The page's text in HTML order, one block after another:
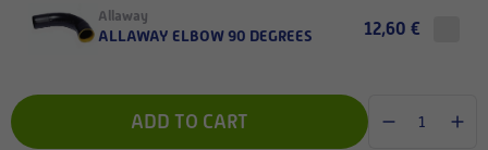
Allaway
ALLAWAY ELBOW 90 DEGREES 12,60 €
ADD TO CART